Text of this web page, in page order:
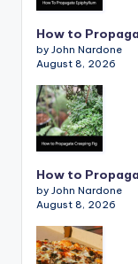
How to
by John Nardone
August 8, 2026
How to
by John Nardone
August 8, 2026